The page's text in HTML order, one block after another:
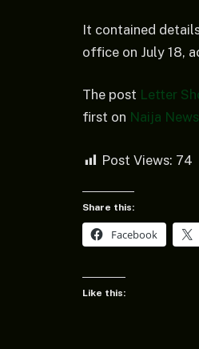
It contained
office on July 18,
The post Letter
first on Naija News
Post Views: 74
Share this:
Facebook
Like this: